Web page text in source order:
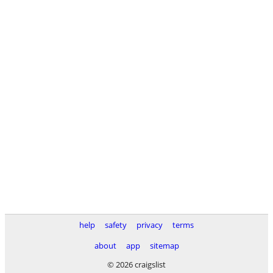
help safety privacy
terms
about
app
sitemap
© 2026 craigslist